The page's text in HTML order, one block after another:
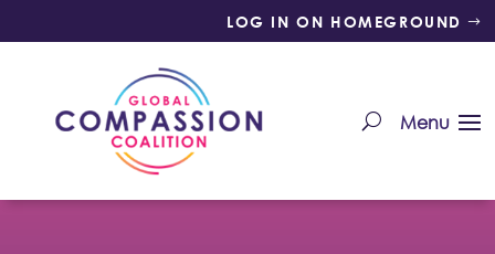
LOG IN ON HOMEGROUND